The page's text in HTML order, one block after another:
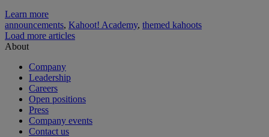
Learn more
announcements, Kahoot! Academy, themed kahoots
Load more articles
About
Company
Leadership
Careers
Open positions
Press
Company events
Contact us